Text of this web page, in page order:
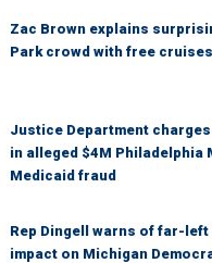
Zac Brown explains
Park crowd with free cruises
Justice Department
in alleged $4M Philadelphia
Medicaid fraud
Rep Dingell warns of far-left
impact on Michigan